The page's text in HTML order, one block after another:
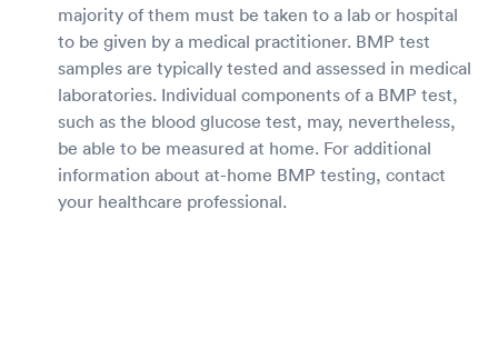
majority of them must be taken to a lab or hospital
to be given by a medical practitioner. BMP test
samples are typically tested and assessed in medical
laboratories. Individual components of a BMP test,
such as the blood glucose test, may, nevertheless,
be able to be measured at home. For additional
information about at-home BMP testing, contact
your healthcare professional.